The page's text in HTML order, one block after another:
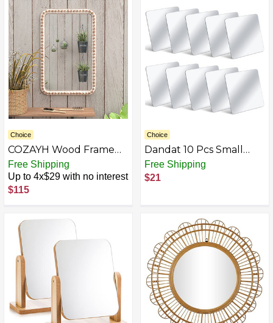
22" x 2" x 22", Gold
Choice
COZAYH Wood Frame
Accent Mirror,
Farmhouse Style Wall
Mirror
Free Shipping
Up to 4x$29 with no interest
$115
Choice
Dandat 10 Pcs Small
Mirrors for Kids 6 x 6 Inch
Square Shatter Proof
Mirror Toddler Mirror
Preschool Facial
Expression
Free Shipping
$21